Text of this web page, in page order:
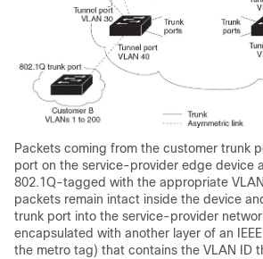
Packets coming from the customer trunk
port on the service-provider edge device
802.1Q-tagged with the appropriate
packets remain intact inside the device
trunk port into the service-provider
encapsulated with another layer of an
the metro tag) that contains the VLAN ID